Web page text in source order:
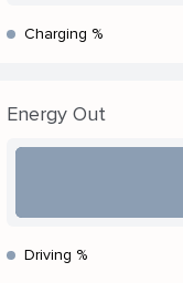
Charging %
Energy Out
Driving %